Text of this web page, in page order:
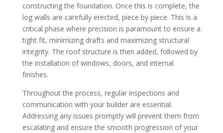
constructing the foundation. Once this is complete, the
log walls are carefully erected, piece by piece. This is a
critical phase where precision is paramount to ensure a
tight fit, minimizing drafts and maximizing structural
integrity. The roof structure is then added, followed by
the installation of windows, doors, and internal
finishes.
Throughout the process, regular inspections and
communication with your builder are essential.
Addressing any issues promptly will prevent them from
escalating and ensure the smooth progression of your